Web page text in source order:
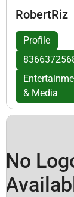
RobertRiz
Profile
& Media
No